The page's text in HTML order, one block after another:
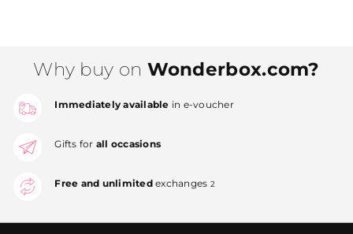
Why buy on Wonderbox.com?
Immediately available in e-voucher
Gifts for all occasions
Free and unlimitedexchanges 2